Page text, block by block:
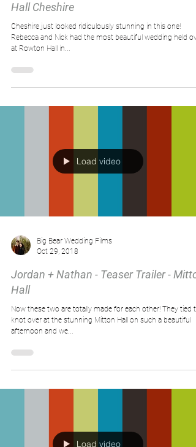
Hall Cheshire
Cheshire just looked ridiculously stunning in this one!
Rebecca and Nick had the most beautiful wedding held
at Rowton Hall in...
Load video
Big Bear Wedding Films
Oct 29, 2018
Jordan + Nathan - Teaser Trailer -
Hall
Now these two are totally made for each other! They tied the
knot over at the stunning Mitton Hall on such a beautiful
afternoon and we...
Load video